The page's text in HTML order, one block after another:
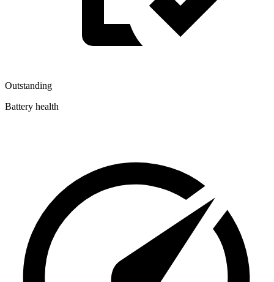
Outstanding
Battery health